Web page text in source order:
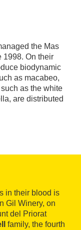
the Mas
1998. On their
biodynamic
as macabeo,
as the white
are distributed
in their blood is
Gil Winery, on
del Priorat
family, the fourth